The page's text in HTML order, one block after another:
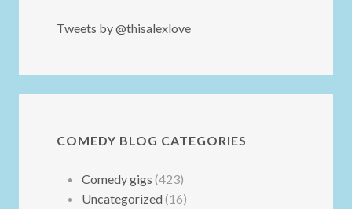
Tweets by @thisalexlove
COMEDY BLOG CATEGORIES
Comedy gigs (423)
Uncategorized (16)